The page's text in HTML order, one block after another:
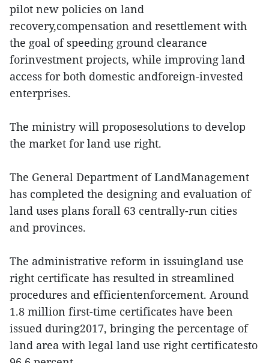
pilot new policies on land
recovery,compensation and resettlement with
the goal of speeding ground clearance
forinvestment projects, while improving land
access for both domestic andforeign-invested
enterprises.
The ministry will proposesolutions to develop
the market for land use right.
The General Department of LandManagement
has completed the designing and evaluation of
land uses plans forall 63 centrally-run cities
and provinces.
The administrative reform in issuingland use
right certificate has resulted in streamlined
procedures and efficientenforcement. Around
1.8 million first-time certificates have been
issued during2017, bringing the percentage of
land area with legal land use right certificatesto